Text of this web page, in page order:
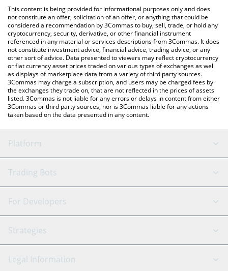
You can also use our Vault price table above to check the latest
Vault price in major fiat and crypto currencies.
This content is being provided for informational purposes only and does
not constitute an offer, solicitation of an offer, or anything that could be
considered a recommendation by 3Commas to buy, sell, trade, or hold any
cryptocurrency, security, derivative, or other financial instrument
referenced in any material or services descriptions from 3Commas. It does
not constitute investment advice, financial advice, trading advice, or any
other sort of advice. Data presented to viewers may reflect cryptocurrency
or fiat currency asset prices traded on various types of exchanges as well
as displays of marketplace data from a variety of third party sources.
3Commas may charge a subscription, and users may be charged fees by
the exchanges they trade on, that are not reflected in the prices of assets
listed. 3Commas is not liable for any errors or delays in content from either
3Commas or third party sources, nor is 3Commas liable for any actions
taken based on the data presented in any content.
Platform
GRID Bot
Signal Bot
SmartTrade
TradingView
AI Assistant
Trading Bots
Binance
Bitfinex
Coinbase
Tether
For Developers
API Reference
Strategies
Scalping
Legal Information